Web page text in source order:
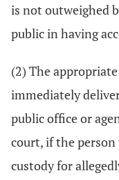
is not outweighed
public in having
(2) The
immediately
public office or
court, if the
custody for